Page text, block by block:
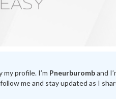
profile. I’m Pneurburomband
me and stay updated as I